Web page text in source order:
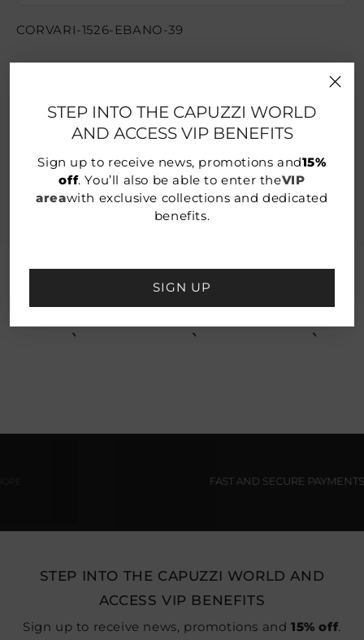
STEP INTO THE CAPUZZI WORLD
AND ACCESS VIP BENEFITS
Sign up to receive news, promotions and15%
off. You’ll also be able to enter theVIP
areawith exclusive collections and dedicated
benefits.
SIGN UP
SKU:
CORVARI-1526-EBANO-39
Discover the dedicated benefits:
- Access to exclusive collections
- 15% discount on the new collection
YOU MAY ALSO LIKE
FAST AND SECURE PAYMENTS
STEP INTO THE CAPUZZI WORLD AND
ACCESS VIP BENEFITS
Sign up to receive news, promotions and15% off.